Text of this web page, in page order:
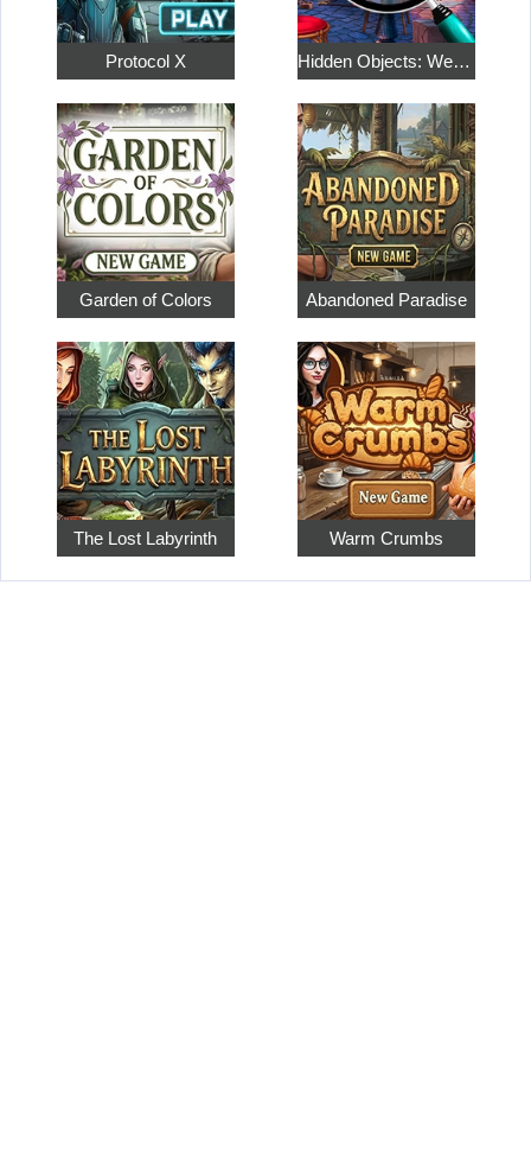
Protocol X Hidden Objects: Weekend in Paris
Garden of Colors Abandoned Paradise
The Lost Labyrinth Warm Crumbs